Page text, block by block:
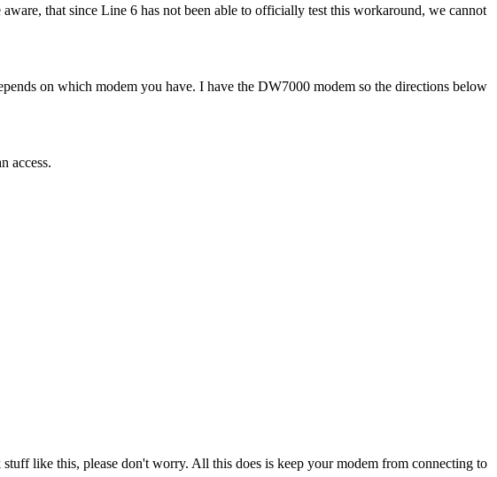
that since Line 6 has not been able to officially test this workaround, we cannot
on which modem you have. I have the DW7000 modem so the directions below
access.
like this, please don't worry. All this does is keep your modem from connecting to